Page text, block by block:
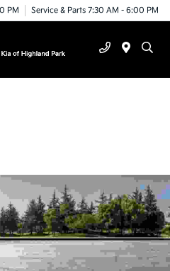
PM Service & Parts 7:30 AM - 6:00 PM